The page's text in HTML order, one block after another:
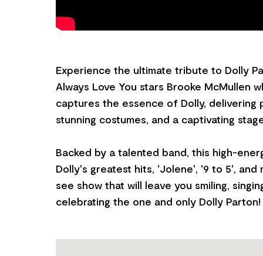
Experience the ultimate tribute to Dolly
Always Love You stars Brooke McMullen
captures the essence of Dolly, delivering
stunning costumes, and a captivating
Backed by a talented band, this high-
Dolly's greatest hits, 'Jolene', '9 to 5', and
see show that will leave you smiling,